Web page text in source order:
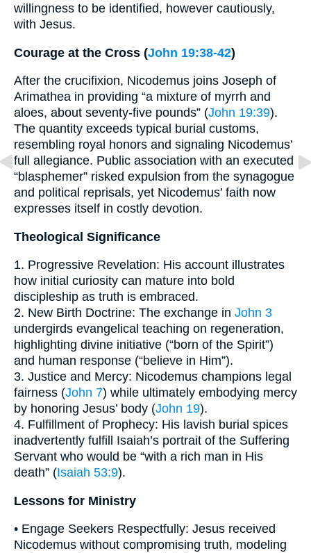
willingness to be identified, however cautiously,
with Jesus.
Courage at the Cross (John 19:38-42)
After the crucifixion, Nicodemus joins Joseph of
Arimathea in providing “a mixture of myrrh and
aloes, about seventy-five pounds” (John 19:39).
The quantity exceeds typical burial customs,
resembling royal honors and signaling Nicodemus’
full allegiance. Public association with an executed
“blasphemer” risked expulsion from the synagogue
and political reprisals, yet Nicodemus’ faith now
expresses itself in costly devotion.
Theological Significance
1. Progressive Revelation: His account illustrates
how initial curiosity can mature into bold
discipleship as truth is embraced.
2. New Birth Doctrine: The exchange in John 3
undergirds evangelical teaching on regeneration,
highlighting divine initiative (“born of the Spirit”)
and human response (“believe in Him”).
3. Justice and Mercy: Nicodemus champions legal
fairness (John 7) while ultimately embodying mercy
by honoring Jesus’ body (John 19).
4. Fulfillment of Prophecy: His lavish burial spices
inadvertently fulfill Isaiah’s portrait of the Suffering
Servant who would be “with a rich man in His
death” (Isaiah 53:9).
Lessons for Ministry
• Engage Seekers Respectfully: Jesus received
Nicodemus without compromising truth, modeling